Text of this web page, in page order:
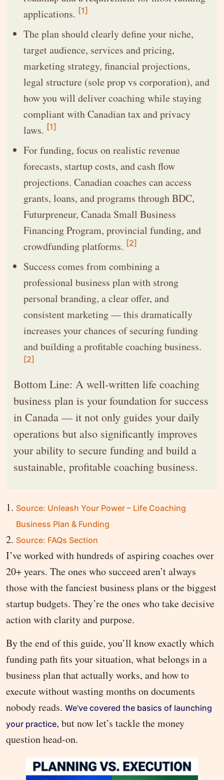
applications. [1]
The plan should clearly define your niche,
target audience, services and pricing,
marketing strategy, financial projections,
legal structure (sole prop vs corporation), and
how you will deliver coaching while staying
compliant with Canadian tax and privacy
laws. [1]
For funding, focus on realistic revenue
forecasts, startup costs, and cash flow
projections. Canadian coaches can access
grants, loans, and programs through BDC,
Futurpreneur, Canada Small Business
Financing Program, provincial funding, and
crowdfunding platforms. [2]
Success comes from combining a
professional business plan with strong
personal branding, a clear offer, and
consistent marketing — this dramatically
increases your chances of securing funding
and building a profitable coaching business.
[2]
Bottom Line: A well-written life coaching
business plan is your foundation for success
in Canada — it not only guides your daily
operations but also significantly improves
your ability to secure funding and build a
sustainable, profitable coaching business.
Source: Unleash Your Power – Life Coaching
Business Plan & Funding
Source: FAQs Section
I’ve worked with hundreds of aspiring coaches over
20+ years. The ones who succeed aren’t always
those with the fanciest business plans or the biggest
startup budgets. They’re the ones who take decisive
action with clarity and purpose.
By the end of this guide, you’ll know exactly which
funding path fits your situation, what belongs in a
business plan that actually works, and how to
execute without wasting months on documents
nobody reads. We’ve covered the basics of launching
your practice, but now let’s tackle the money
question head-on.